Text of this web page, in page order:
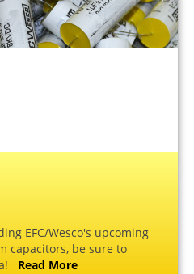
EFC/Wesco's upcoming
capacitors, be sure to
Read More